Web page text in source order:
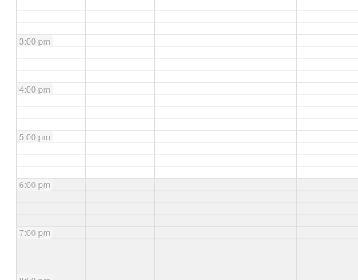
3:00 pm
4:00 pm
5:00 pm
6:00 pm
7:00 pm